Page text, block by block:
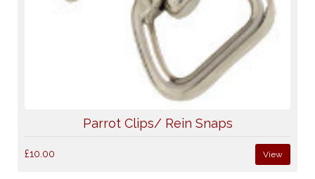
Parrot Clips/ Rein Snaps
£10.00 View